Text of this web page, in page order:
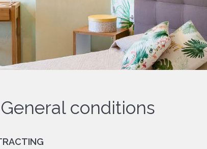
General conditions